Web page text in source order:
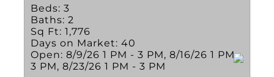
Beds: 3
Baths: 2
Sq Ft: 1,776
Days on Market: 40
Open: 8/9/26 1 PM - 3 PM, 8/16/26 1 PM -
3 PM, 8/23/26 1 PM - 3 PM